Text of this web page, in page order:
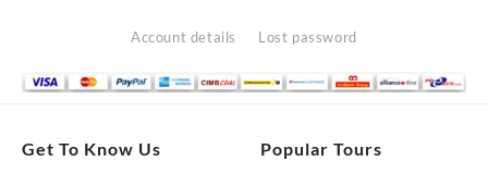
Account details Lost password
Get To Know Us Popular Tours